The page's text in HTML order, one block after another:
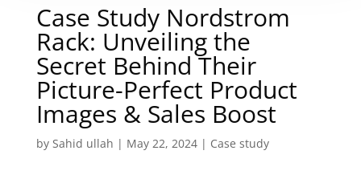
Case Study Nordstrom
Rack: Unveiling the
Secret Behind Their
Picture-Perfect Product
Images & Sales Boost
by Sahid ullah | May 22, 2024| Case study